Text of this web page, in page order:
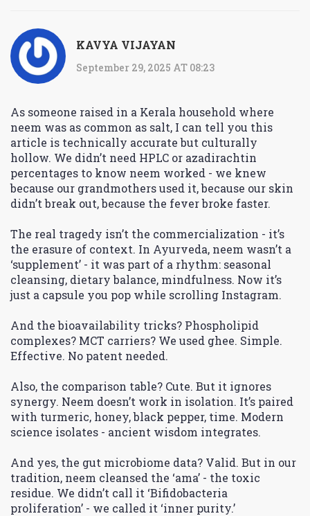
KAVYA VIJAYAN
September 29, 2025 AT 08:23
As someone raised in a Kerala household where
neem was as common as salt, I can tell you this
article is technically accurate but culturally
hollow. We didn’t need HPLC or azadirachtin
percentages to know neem worked - we knew
because our grandmothers used it, because our skin
didn’t break out, because the fever broke faster.
The real tragedy isn’t the commercialization - it’s
the erasure of context. In Ayurveda, neem wasn’t a
‘supplement’ - it was part of a rhythm: seasonal
cleansing, dietary balance, mindfulness. Now it’s
just a capsule you pop while scrolling Instagram.
And the bioavailability tricks? Phospholipid
complexes? MCT carriers? We used ghee. Simple.
Effective. No patent needed.
Also, the comparison table? Cute. But it ignores
synergy. Neem doesn’t work in isolation. It’s paired
with turmeric, honey, black pepper, time. Modern
science isolates - ancient wisdom integrates.
And yes, the gut microbiome data? Valid. But in our
tradition, neem cleansed the ‘ama’ - the toxic
residue. We didn’t call it ‘Bifidobacteria
proliferation’ - we called it ‘inner purity.’